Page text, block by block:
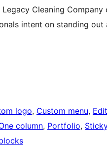
Cleaning
intent on standing
logo, Custom menu,
column, Portfolio,